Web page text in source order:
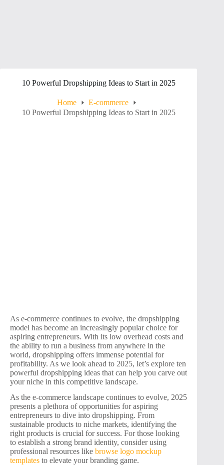
10 Powerful Dropshipping Ideas to Start in 2025
Home
E-commerce
10 Powerful Dropshipping Ideas to Start in 2025
As e-commerce continues to evolve, the dropshipping
model has become an increasingly popular choice for
aspiring entrepreneurs. With its low overhead costs and
the ability to run a business from anywhere in the
world, dropshipping offers immense potential for
profitability. As we look ahead to 2025, let’s explore ten
powerful dropshipping ideas that can help you carve out
your niche in this competitive landscape.
As the e-commerce landscape continues to evolve, 2025
presents a plethora of opportunities for aspiring
entrepreneurs to dive into dropshipping. From
sustainable products to niche markets, identifying the
right products is crucial for success. For those looking
to establish a strong brand identity, consider using
professional resources like browse logo mockup
templates to elevate your branding game.